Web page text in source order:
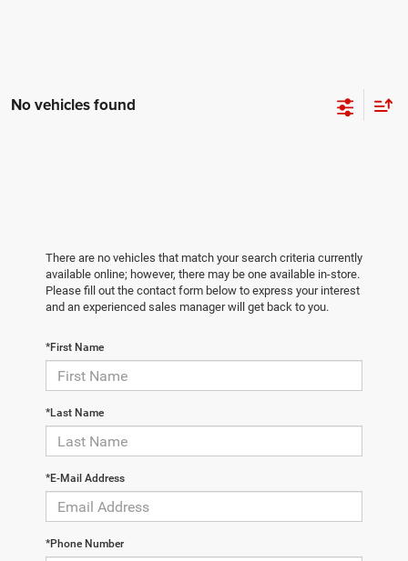
No vehicles found
There are no vehicles that match your search criteria currently
available online; however, there may be one available in-store.
Please fill out the contact form below to express your interest
and an experienced sales manager will get back to you.
*First Name
*Last Name
*E-Mail Address
*Phone Number